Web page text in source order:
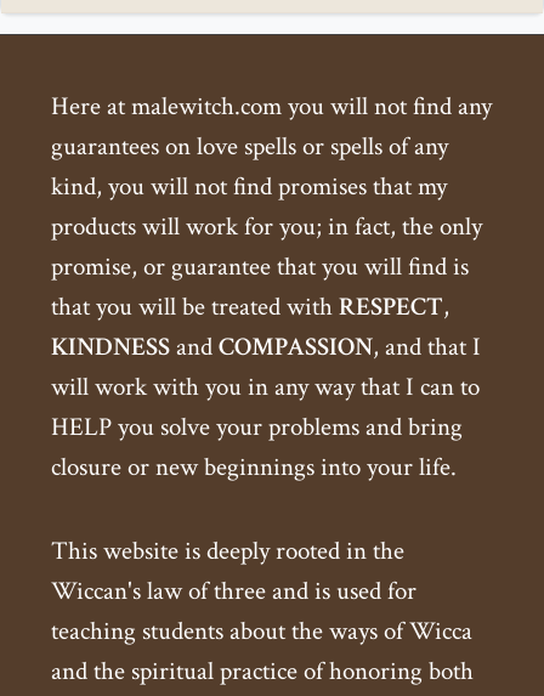
Here at malewitch.com you will not find any
guarantees on love spells or spells of any
kind, you will not find promises that my
products will work for you; in fact, the only
promise, or guarantee that you will find is
that you will be treated withRESPECT,
KINDNESSandCOMPASSION, and that I
will work with you in any way that I can to
HELP you solve your problems and bring
closure or new beginnings into your life.
This website is deeply rooted in the
Wiccan's law of three and is used for
teaching students about the ways of Wicca
and the spiritual practice of honoring both